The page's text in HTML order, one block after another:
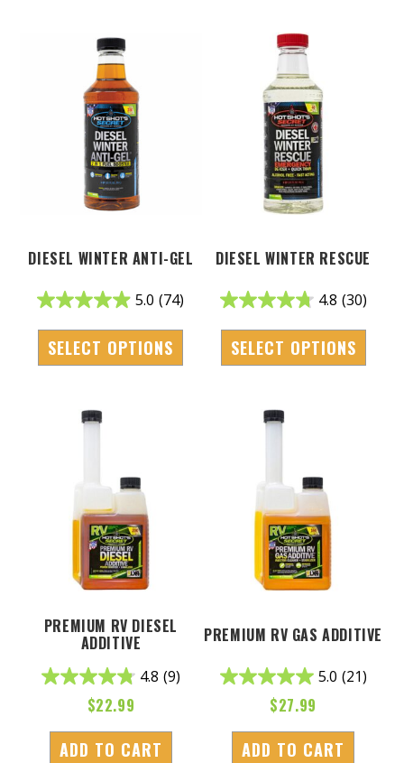
DIESEL WINTER ANTI-GEL
5.0 (74)
SELECT OPTIONS
DIESEL WINTER RESCUE
4.8 (30)
SELECT OPTIONS
PREMIUM RV DIESEL
ADDITIVE
4.8 (9)
$22.99
ADD TO CART
PREMIUM RV GAS ADDITIVE
5.0 (21)
$27.99
ADD TO CART